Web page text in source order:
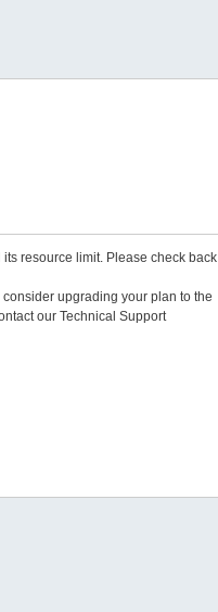
resource limit. Please check back
upgrading your plan to the
our Technical Support